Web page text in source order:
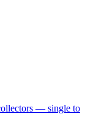
— single to